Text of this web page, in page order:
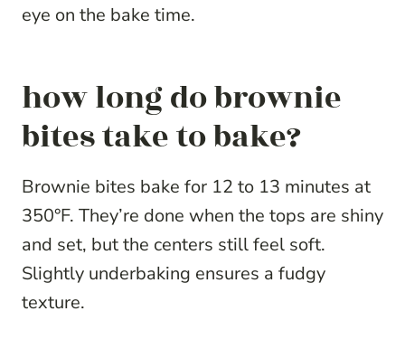
eye on the bake time.
how long do brownie
bites take to bake?
Brownie bites bake for 12 to 13 minutes at
350°F. They’re done when the tops are shiny
and set, but the centers still feel soft.
Slightly underbaking ensures a fudgy
texture.